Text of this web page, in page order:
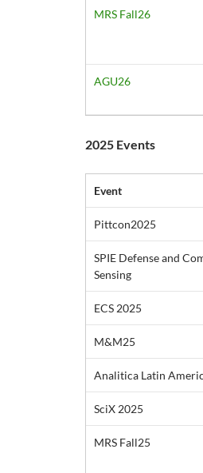
MRS Fall26
AGU26
2025 Events
Event
Pittcon2025
SPIE Defense and
Sensing
ECS 2025
M&M25
Analitica Latin
SciX 2025
MRS Fall25